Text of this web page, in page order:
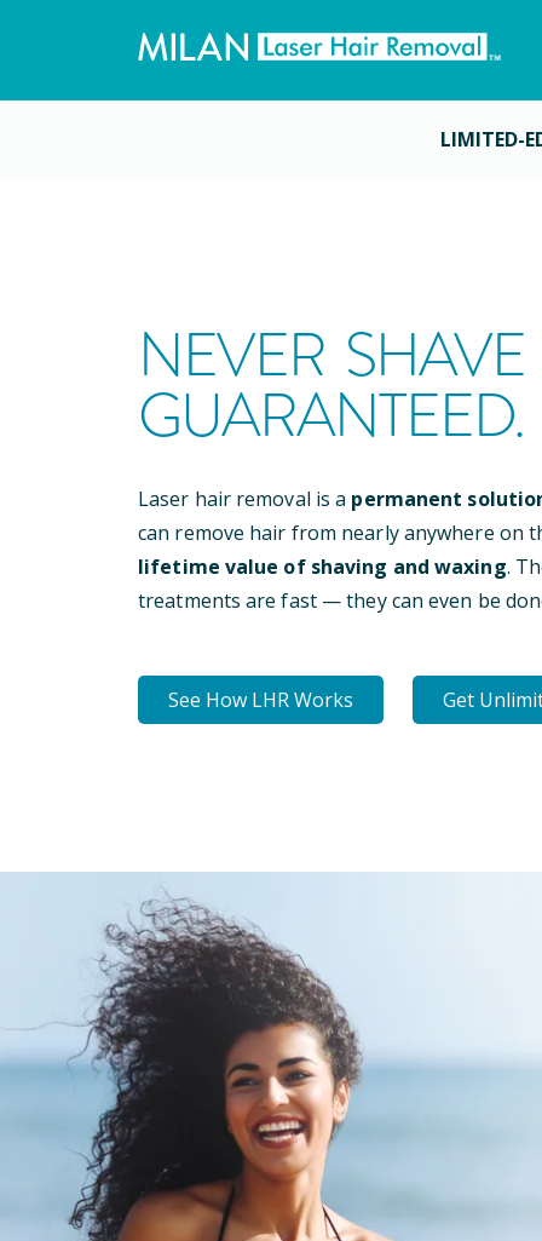
LIMITED-
NEVER
GUARANTEED.
Laser hair removal is a permanent
can remove hair from nearly anywhere on
lifetime value of shaving and waxing.
treatments are fast — they can even be
See How LHR Works Get